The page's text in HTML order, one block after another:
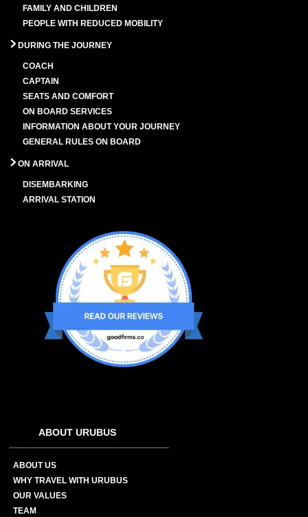
FAMILY AND CHILDREN
PEOPLE WITH REDUCED MOBILITY
DURING THE JOURNEY
COACH
CAPTAIN
SEATS AND COMFORT
ON BOARD SERVICES
INFORMATION ABOUT YOUR JOURNEY
GENERAL RULES ON BOARD
ON ARRIVAL
DISEMBARKING
ARRIVAL STATION
ABOUT URUBUS
ABOUT US
WHY TRAVEL WITH URUBUS
OUR VALUES
TEAM